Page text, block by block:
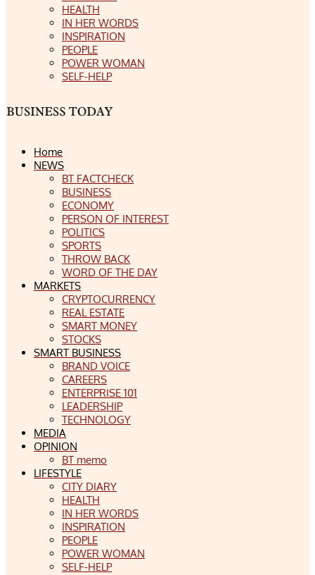
HEALTH
IN HER WORDS
INSPIRATION
PEOPLE
POWER WOMAN
SELF-HELP
Home
NEWS
BT FACTCHECK
BUSINESS
ECONOMY
PERSON OF INTEREST
POLITICS
SPORTS
THROW BACK
WORD OF THE DAY
MARKETS
CRYPTOCURRENCY
REAL ESTATE
SMART MONEY
STOCKS
SMART BUSINESS
BRAND VOICE
CAREERS
ENTERPRISE 101
LEADERSHIP
TECHNOLOGY
MEDIA
OPINION
BT memo
LIFESTYLE
CITY DIARY
HEALTH
IN HER WORDS
INSPIRATION
PEOPLE
POWER WOMAN
SELF-HELP